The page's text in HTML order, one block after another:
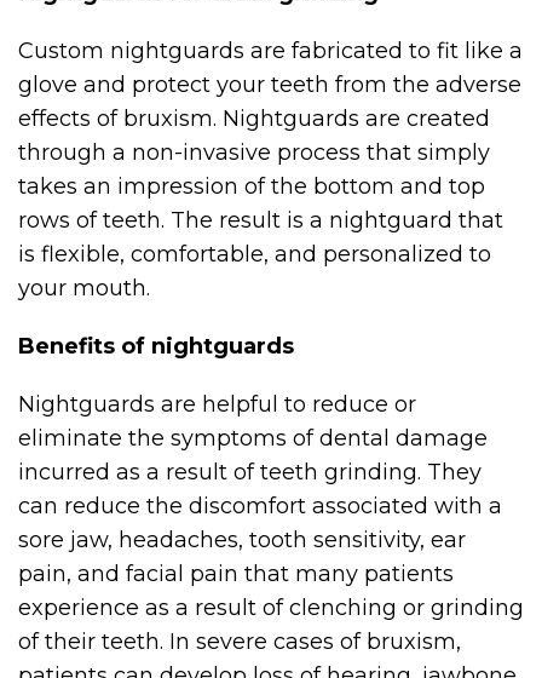
Custom nightguards are fabricated to fit like a
glove and protect your teeth from the adverse
effects of bruxism. Nightguards are created
through a non-invasive process that simply
takes an impression of the bottom and top
rows of teeth. The result is a nightguard that
is flexible, comfortable, and personalized to
your mouth.
Benefits of nightguards
Nightguards are helpful to reduce or
eliminate the symptoms of dental damage
incurred as a result of teeth grinding. They
can reduce the discomfort associated with a
sore jaw, headaches, tooth sensitivity, ear
pain, and facial pain that many patients
experience as a result of clenching or grinding
of their teeth. In severe cases of bruxism,